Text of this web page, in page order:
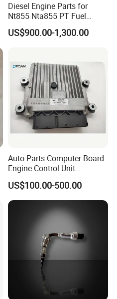
Diesel Engine Parts for
Nt855 Nta855 PT Fuel
Pump 3070123-Kf01
3070123
US$900.00-1,300.00
Auto Parts Computer Board
Engine Control Unit
Assembly ECU Myb00-
3823371-P44 for Yuchai
Natural Gas Independent
US$100.00-500.00